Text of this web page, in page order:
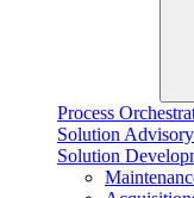
Process
Solution
Solution